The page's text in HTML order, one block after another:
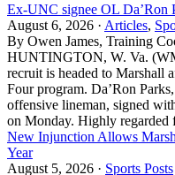
Ex-UNC signee OL Da’Ron
August 6, 2026 · Articles,
By Owen James, Training
HUNTINGTON, W. Va.
recruit is headed to Marshall
Four program. Da’Ron
offensive lineman, signed
on Monday. Highly
New Injunction Allows
Year
August 5, 2026 · Sports Posts